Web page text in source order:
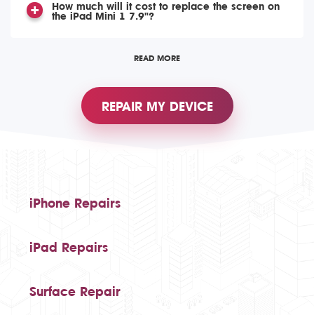
How much will it cost to replace the screen on
the iPad Mini 1 7.9"?
READ MORE
REPAIR MY DEVICE
iPhone Repairs
iPad Repairs
Surface Repair